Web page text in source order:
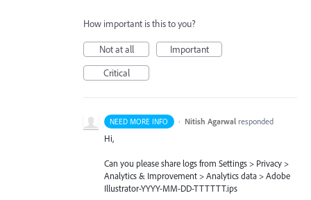
How important is this to you?
Not at all
Important
Critical
NEED MORE INFO · Nitish Agarwal responded
Hi,
Can you please share logs from Settings > Privacy >
Analytics & Improvement > Analytics data > Adobe
Illustrator-YYYY-MM-DD-TTTTTT.ips